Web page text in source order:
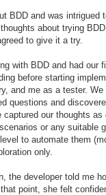
BDD and was
about trying
to give it a try.
with BDD and had our
before starting
and me as a tester.
questions and
captured our thoughts
or any suitable
to automate them
only.
the developer told me
point, she felt